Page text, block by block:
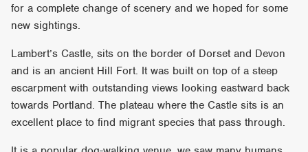
for a complete change of scenery and we hoped for some
new sightings.
Lambert’s Castle, sits on the border of Dorset and Devon
and is an ancient Hill Fort. It was built on top of a steep
escarpment with outstanding views looking eastward back
towards Portland. The plateau where the Castle sits is an
excellent place to find migrant species that pass through.